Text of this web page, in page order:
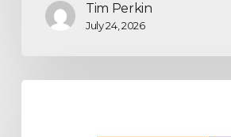
Tim Perkin
July 24, 2026